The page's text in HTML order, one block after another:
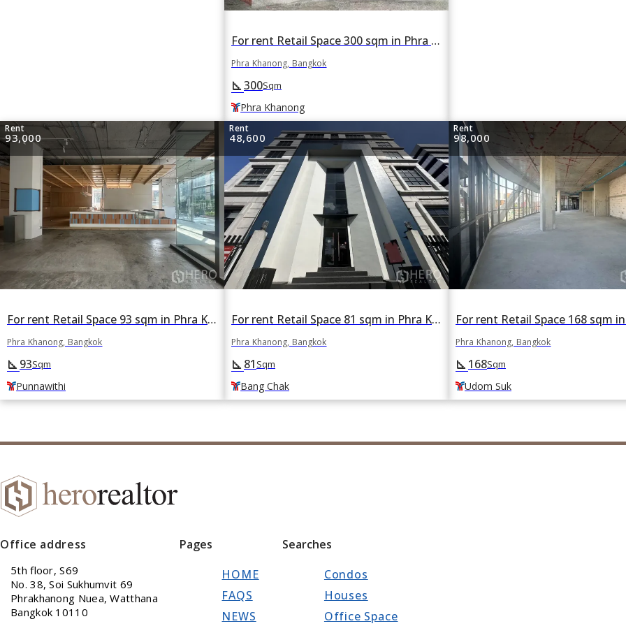
For rent Retail Space 300 sqm in Phra Khanong Tai, Phra Khanong, Bangkok BTS Phra Khanong
Phra Khanong, Bangkok
square_foot300Sqm
Phra Khanong
Rent
93,000
For rent Retail Space 93 sqm in Phra Khanong, Bangkok BTS Punnawithi
Phra Khanong, Bangkok
square_foot 93Sqm
Punnawithi
Rent
48,600
For rent Retail Space 81 sqm in Phra Khanong, Bangkok BTS Bang Chak
Phra Khanong, Bangkok
square_foot 81 Sqm
Bang Chak
Rent
98,000
Phra Khanong, Bangkok
square_foot 168Sqm
Udom Suk
Office address
5th floor, S69
No. 38, Soi Sukhumvit 69
Phrakhanong Nuea, Watthana
Bangkok 10110
Pages
HOME
FAQS
NEWS
Searches
Condos
Houses
Office Space